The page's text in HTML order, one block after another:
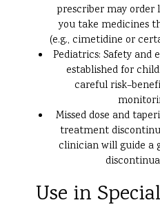
prescriber may order
you take medicines
(e.g., cimetidine or
Pediatrics: Safety and
established for
careful
Missed dose and
treatment
clinician will guide a
Use in